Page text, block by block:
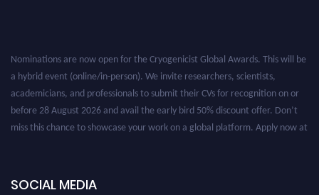
SOCIAL MEDIA